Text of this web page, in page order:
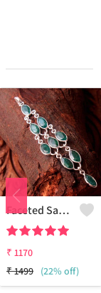
Faceted Sakota Mine Emerald Gemstone Pendants And Necklaces
₹ 1170
₹1499 (22% off)